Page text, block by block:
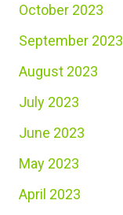
October 2023
September 2023
August 2023
July 2023
June 2023
May 2023
April 2023